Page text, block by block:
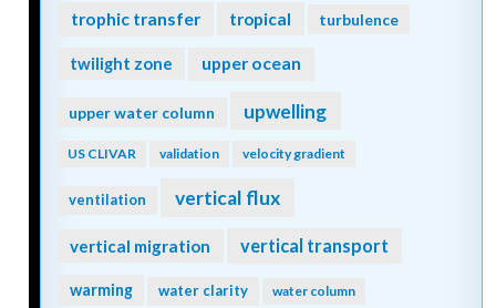
trophic transfer tropical turbulence
twilight zone upper ocean
upper water column upwelling
US CLIVAR validation velocity gradient
ventilation vertical flux
vertical migration vertical transport
warming water clarity water column